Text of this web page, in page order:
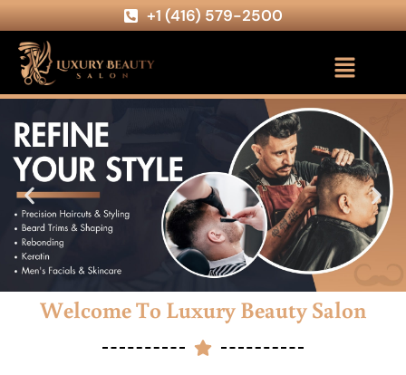
+1 (416) 579-2500
Welcome To Luxury Beauty Salon